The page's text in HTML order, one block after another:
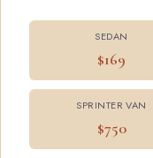
SEDAN
$169
SPRINTER VAN
$750